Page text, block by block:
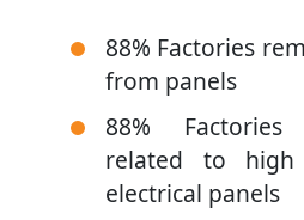
88% Factories
from panels
88%
related to high
electrical panels